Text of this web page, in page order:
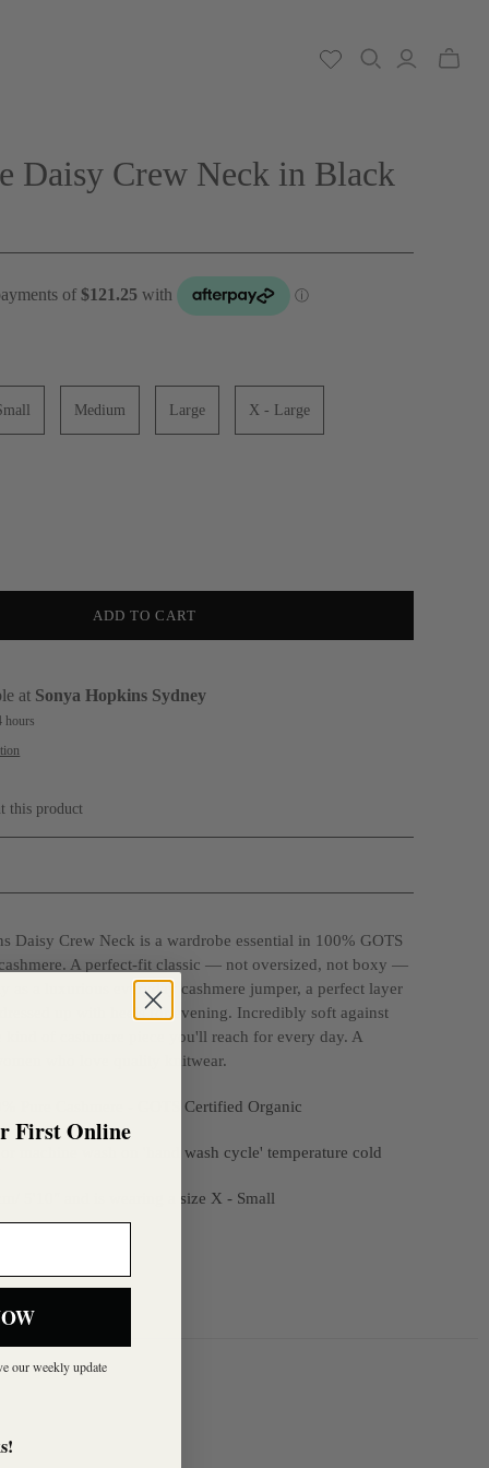
Toggle
Daisy Crew Neck in Black
Medium Large X - Large
ADD TO CART
at Sonya Hopkins Sydney
hours
this product
Daisy Crew Neck is a wardrobe essential in 100% GOTS
A perfect-fit classic — not oversized, not boxy —
as a luxurious everyday cashmere jumper, a perfect layer
dressed up with heels for evening. Incredibly soft against
kind of cashmere piece you'll reach for every day. A
who love quality knitwear.
- GOTS Certified Organic
or machine wash on 'hand wash cycle' temperature cold
5'10" and is wearing a size X - Small
First Online
our weekly update